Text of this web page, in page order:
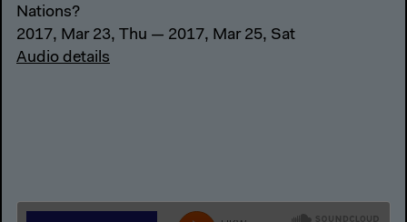
Nations?
2017, Mar 23, Thu — 2017, Mar 25, Sat
Audio details